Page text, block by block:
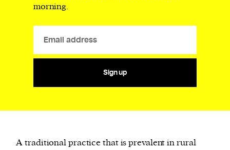
morning.
Sign up
A traditional practice that is prevalent in rural